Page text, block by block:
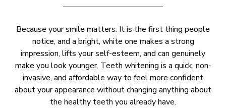
Because your smile matters. It is the first thing people
notice, and a bright, white one makes a strong
impression, lifts your self-esteem, and can genuinely
make you look younger. Teeth whitening is a quick, non-
invasive, and affordable way to feel more confident
about your appearance without changing anything about
the healthy teeth you already have.